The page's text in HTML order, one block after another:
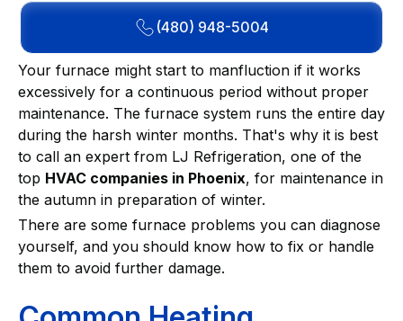
(480) 948-5004
Your furnace might start to manfluction if it works
excessively for a continuous period without proper
maintenance. The furnace system runs the entire day
during the harsh winter months. That's why it is best
to call an expert from LJ Refrigeration, one of the
top HVAC companies in Phoenix, for maintenance in
the autumn in preparation of winter.
There are some furnace problems you can diagnose
yourself, and you should know how to fix or handle
them to avoid further damage.